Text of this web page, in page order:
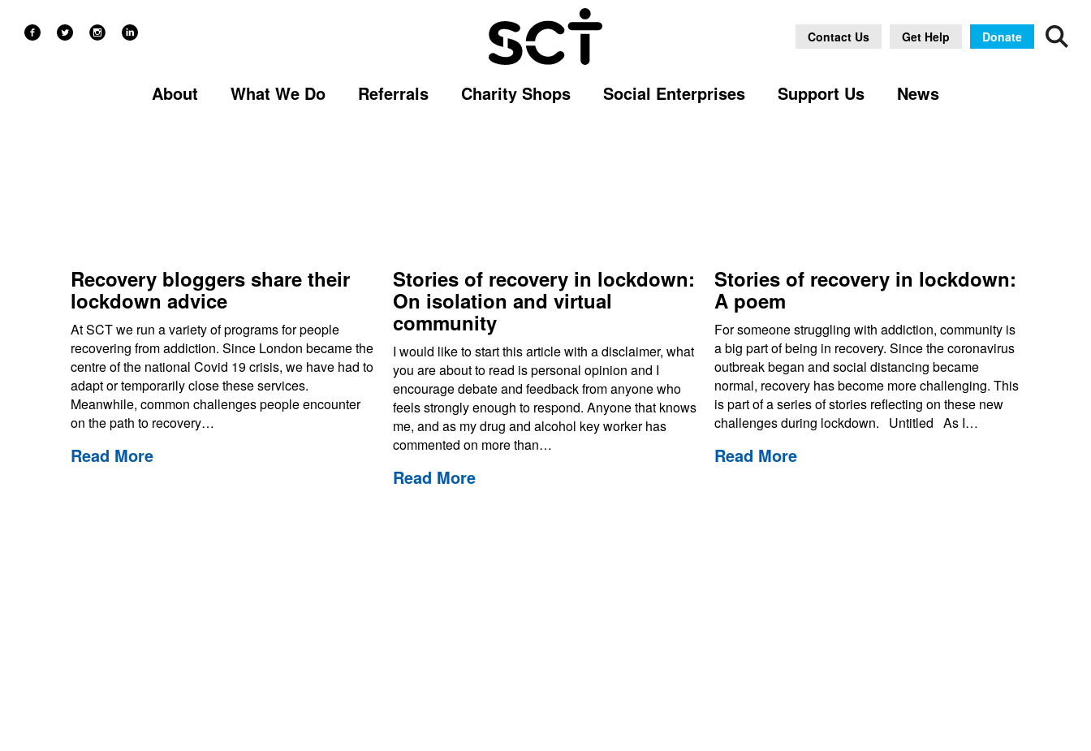
About What We Do Referrals Charity Shops Social Enterprises Support Us News
Contact Us Get Help Donate
Recovery bloggers share their
lockdown advice
At SCT we run a variety of programs for people
recovering from addiction. Since London became the
centre of the national Covid 19 crisis, we have had to
adapt or temporarily close these services.
Meanwhile, common challenges people encounter
on the path to recovery…
Read More
Stories of recovery in lockdown:
On isolation and virtual
community
I would like to start this article with a disclaimer, what
you are about to read is personal opinion and I
encourage debate and feedback from anyone who
feels strongly enough to respond. Anyone that knows
me, and as my drug and alcohol key worker has
commented on more than…
Read More
Stories of recovery in lockdown:
A poem
For someone struggling with addiction, community is
a big part of being in recovery. Since the coronavirus
outbreak began and social distancing became
normal, recovery has become more challenging. This
is part of a series of stories reflecting on these new
challenges during lockdown. Untitled As I…
Read More